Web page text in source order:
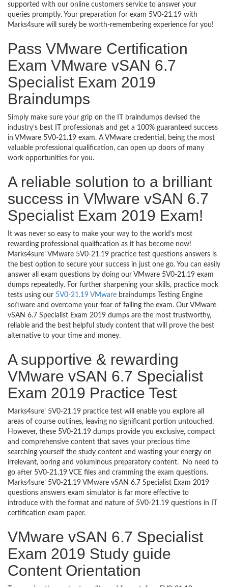
supported with our online customers service to answer your
queries promptly. Your preparation for exam 5V0-21.19 with
Marks4sure will surely be worth-remembering experience for you!
Pass VMware Certification
Exam VMware vSAN 6.7
Specialist Exam 2019
Braindumps
Simply make sure your grip on the IT braindumps devised the
industry’s best IT professionals and get a 100% guaranteed success
in VMware 5V0-21.19 exam. A VMware credential, being the most
valuable professional qualification, can open up doors of many
work opportunities for you.
A reliable solution to a brilliant
success in VMware vSAN 6.7
Specialist Exam 2019 Exam!
It was never so easy to make your way to the world’s most
rewarding professional qualification as it has become now!
Marks4sure’ VMware 5V0-21.19 practice test questions answers is
the best option to secure your success in just one go. You can easily
answer all exam questions by doing our VMware 5V0-21.19 exam
dumps repeatedly. For further sharpening your skills, practice mock
tests using our 5V0-21.19 VMware braindumps Testing Engine
software and overcome your fear of failing the exam. Our VMware
vSAN 6.7 Specialist Exam 2019 dumps are the most trustworthy,
reliable and the best helpful study content that will prove the best
alternative to your time and money.
A supportive & rewarding
VMware vSAN 6.7 Specialist
Exam 2019 Practice Test
Marks4sure’ 5V0-21.19 practice test will enable you explore all
areas of course outlines, leaving no significant portion untouched.
However, these 5V0-21.19 dumps provide you exclusive, compact
and comprehensive content that saves your precious time
searching yourself the study content and wasting your energy on
irrelevant, boring and voluminous preparatory content. No need to
go after 5V0-21.19 VCE files and cramming the exam questions.
Marks4sure’ 5V0-21.19 VMware vSAN 6.7 Specialist Exam 2019
questions answers exam simulator is far more effective to
introduce with the format and nature of 5V0-21.19 questions in IT
certification exam paper.
VMware vSAN 6.7 Specialist
Exam 2019 Study guide
Content Orientation